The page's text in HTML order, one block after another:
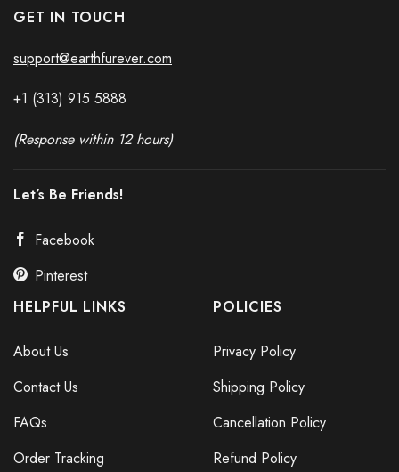
GET IN TOUCH
support@earthfurever.com
+1 (313) 915 5888
(Response within 12 hours)
Let’s Be Friends!
Facebook
Pinterest
HELPFUL LINKS
About Us
Contact Us
FAQs
Order Tracking
POLICIES
Privacy Policy
Shipping Policy
Cancellation Policy
Refund Policy